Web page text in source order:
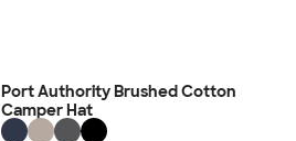
Port Authority Brushed Cotton
Camper Hat